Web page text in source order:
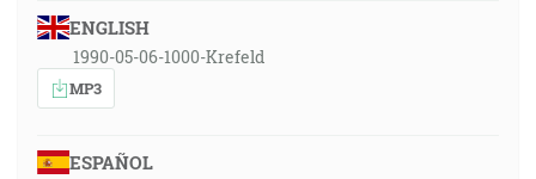
ENGLISH
1990-05-06-1000-Krefeld
MP3
ESPAÑOL